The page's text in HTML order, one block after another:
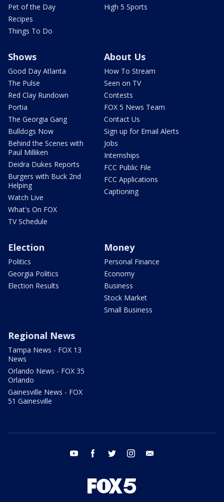
Pet of the Day
Recipes
Things To Do
High 5 Sports
Shows
Good Day Atlanta
The Pulse
Red Clay Rundown
Portia
The Georgia Gang
Bulldogs Now
Behind the Scenes with
Paul Milliken
Deidra Dukes Reports
Burgers with Buck 2nd
Helping
Watch Live
What's On FOX
TV Schedule
About Us
How To Stream
Seen on TV
Contests
FOX 5 News Team
Contact Us
Sign up for Email Alerts
Jobs
Internships
FCC Public File
FCC Applications
Captioning
Election
Politics
Georgia Politics
Election Results
Money
Personal Finance
Economy
Business
Stock Market
Small Business
Regional News
Tampa News - FOX 13
News
Orlando News - FOX 35
Orlando
Gainesville News - FOX
51 Gainesville
youtube facebook twitter instagram